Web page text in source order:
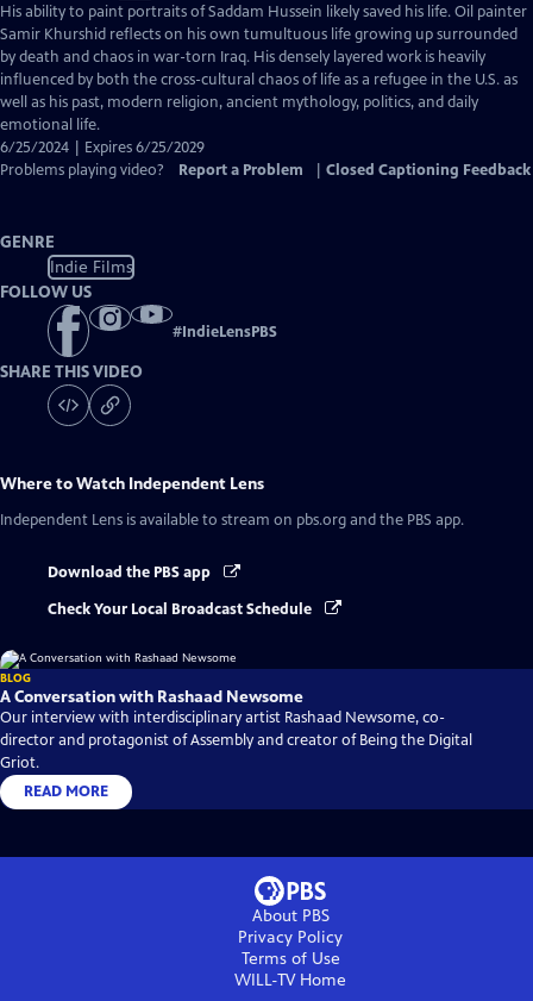
has
Closed
Captions
His ability to paint portraits of Saddam Hussein likely saved his life. Oil painter
Samir Khurshid reflects on his own tumultuous life growing up surrounded
by death and chaos in war-torn Iraq. His densely layered work is heavily
influenced by both the cross-cultural chaos of life as a refugee in the U.S. as
well as his past, modern religion, ancient mythology, politics, and daily
emotional life.
6/25/2024 | Expires 6/25/2029
Problems playing video?
Report a Problem Closed Captioning Feedback
GENRE
Indie Films
FOLLOW US
#IndieLensPBS
SHARE THIS VIDEO
Where to Watch Independent Lens
Independent Lens is available to stream on pbs.org and the PBS app.
Download the PBS app
Check Your Local Broadcast Schedule
BLOG
A Conversation with Rashaad Newsome
Our interview with interdisciplinary artist Rashaad Newsome, co-
director and protagonist of Assembly and creator of Being the Digital
Griot.
READ MORE
About PBS
Privacy Policy
Terms of Use
WILL-TVHome